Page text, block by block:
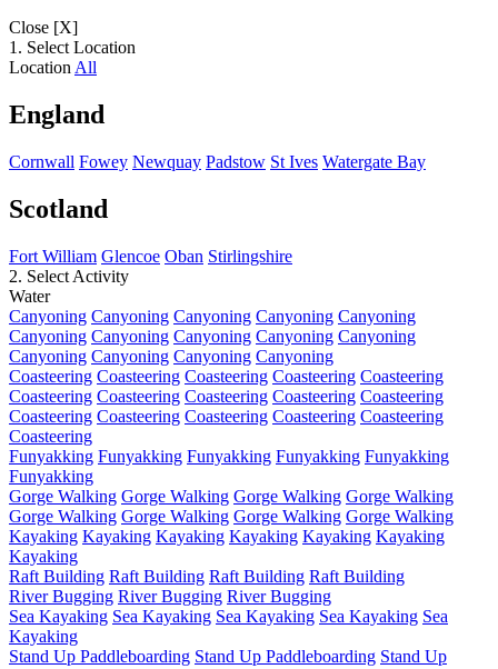
Close [X]
1. Select Location
Location All
England
Cornwall Fowey Newquay Padstow St Ives Watergate Bay
Scotland
Fort William Glencoe Oban Stirlingshire
2. Select Activity
Water
Canyoning Canyoning Canyoning Canyoning Canyoning
Canyoning Canyoning Canyoning Canyoning Canyoning
Canyoning Canyoning Canyoning Canyoning
Coasteering Coasteering Coasteering Coasteering Coasteering
Coasteering Coasteering Coasteering Coasteering Coasteering
Coasteering Coasteering Coasteering Coasteering Coasteering
Coasteering
Funyakking Funyakking Funyakking Funyakking Funyakking
Funyakking
Gorge Walking Gorge Walking Gorge Walking Gorge Walking
Gorge Walking Gorge Walking Gorge Walking Gorge Walking
Kayaking Kayaking Kayaking Kayaking Kayaking Kayaking
Kayaking
Raft Building Raft Building Raft Building Raft Building
River Bugging River Bugging River Bugging
Sea Kayaking Sea Kayaking Sea Kayaking Sea Kayaking Sea
Kayaking
Stand Up Paddleboarding Stand Up Paddleboarding Stand Up